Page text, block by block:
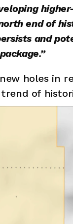
end of
and
holes in
of